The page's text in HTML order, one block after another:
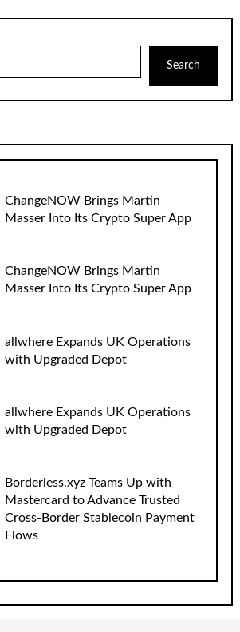
Search
ChangeNOW Brings Martin
Masser Into Its Crypto Super App
ChangeNOW Brings Martin
Masser Into Its Crypto Super App
allwhere Expands UK Operations
with Upgraded Depot
allwhere Expands UK Operations
with Upgraded Depot
Borderless.xyz Teams Up with
Mastercard to Advance Trusted
Cross-Border Stablecoin Payment
Flows